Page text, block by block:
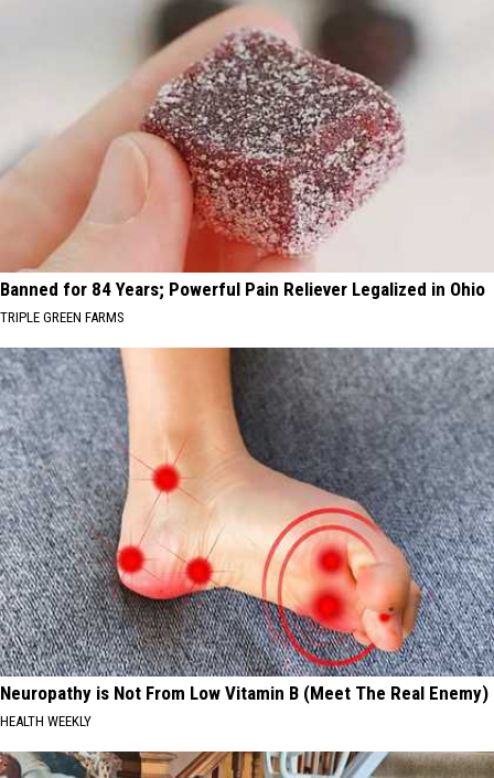
Banned for 84 Years; Powerful Pain Reliever Legalized in Ohio
TRIPLE GREEN FARMS
Neuropathy is Not From Low Vitamin B (Meet The Real Enemy)
HEALTH WEEKLY